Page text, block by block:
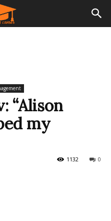
“Alison
my
0
1132